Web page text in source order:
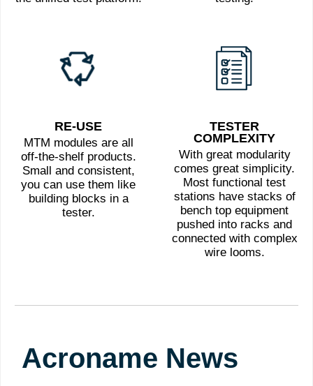
RE-USE
MTM modules are all
off-the-shelf products.
Small and consistent,
you can use them like
building blocks in a
tester.
TESTER
COMPLEXITY
With great modularity
comes great simplicity.
Most functional test
stations have stacks of
bench top equipment
pushed into racks and
connected with complex
wire looms.
Acroname News